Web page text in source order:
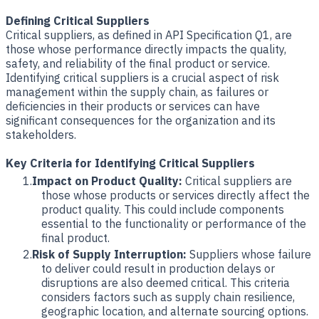
Defining Critical Suppliers
Critical suppliers, as defined in API Specification Q1, are
those whose performance directly impacts the quality,
safety, and reliability of the final product or service.
Identifying critical suppliers is a crucial aspect of risk
management within the supply chain, as failures or
deficiencies in their products or services can have
significant consequences for the organization and its
stakeholders.
Key Criteria for Identifying Critical Suppliers
Impact on Product Quality: Critical suppliers are
those whose products or services directly affect the
product quality. This could include components
essential to the functionality or performance of the
final product.
Risk of Supply Interruption: Suppliers whose failure
to deliver could result in production delays or
disruptions are also deemed critical. This criteria
considers factors such as supply chain resilience,
geographic location, and alternate sourcing options.